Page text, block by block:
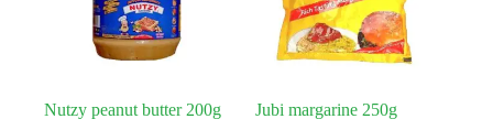
Nutzy peanut butter 200g
Jubi margarine 250g